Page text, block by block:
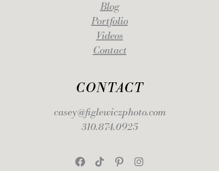
CONTACT
casey@figlewiczphoto.com
310.874.0925
FacebookTikTokPinterestInstagram
Blog
Portfolio
Videos
Contact